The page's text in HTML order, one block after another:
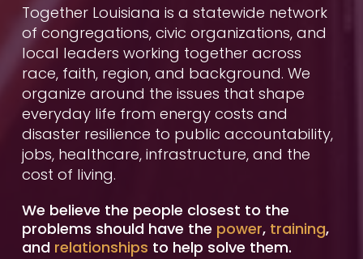
Together Louisiana is a statewide network
of congregations, civic organizations, and
local leaders working together across
race, faith, region, and background. We
organize around the issues that shape
everyday life from energy costs and
disaster resilience to public accountability,
jobs, healthcare, infrastructure, and the
cost of living.
We believe the people closest to the
problems should have the power, training,
and relationships to help solve them.